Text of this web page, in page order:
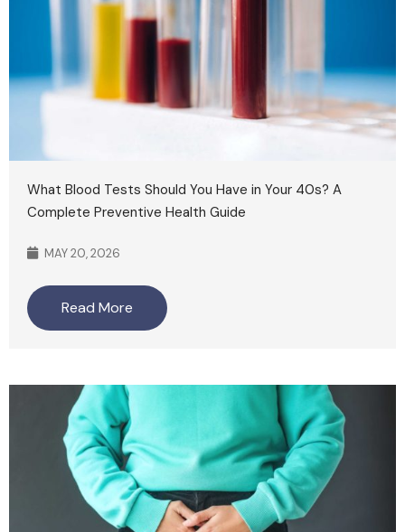
What Blood Tests Should You Have in Your 40s? A
Complete Preventive Health Guide
MAY 20, 2026
Read More